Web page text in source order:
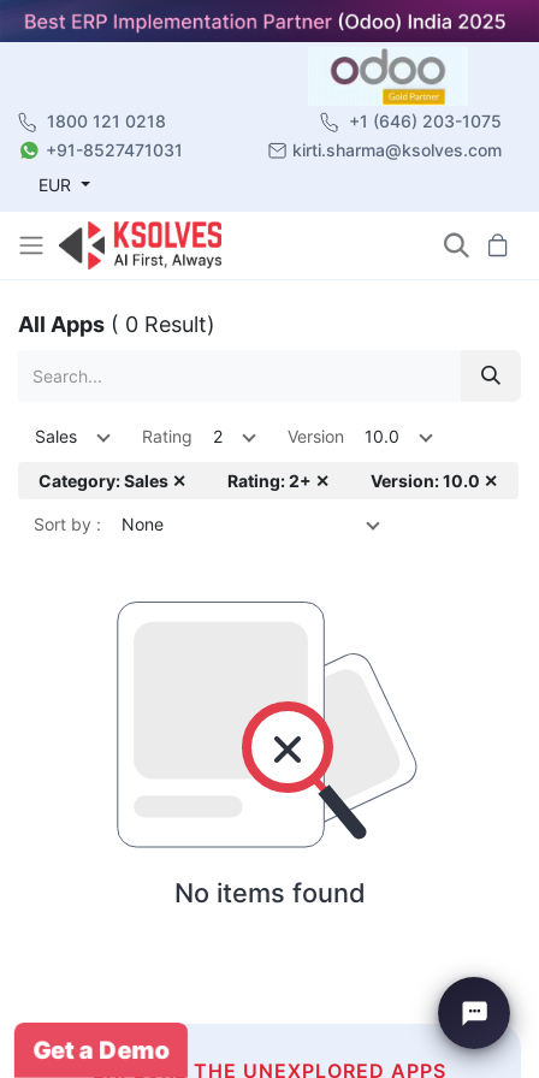
1800 121 0218
+1 (646) 203-1075
+91-8527471031
kirti.sharma@ksolves.com
EUR
All Apps ( 0 Result)
Sales Rating 2 Version 10.0
Category: Sales ✕ Rating: 2+ ✕ Version: 10.0 ✕
Sort by : None
No items found
EXPLORE THE UNEXPLORED APPS
Get a Demo